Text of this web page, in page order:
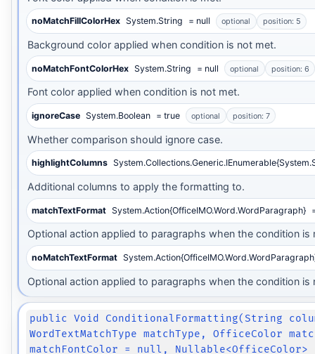
noMatchFillColorHex System.String = null optional position: 5
Background color applied when condition is not met.
noMatchFontColorHex System.String = null optional position: 6
Font color applied when condition is not met.
ignoreCase System.Boolean = true optional position: 7
Whether comparison should ignore case.
highlightColumns
Additional columns to apply the formatting to.
matchTextFormat System.Action{OfficeIMO.Word.WordParagraph}
Optional action applied to paragraphs when the condition is
noMatchTextFormat
Optional action applied to paragraphs when the condition is
public Void ConditionalFormatting(String
WordTextMatchType matchType, OfficeColor
matchFontColor = null,